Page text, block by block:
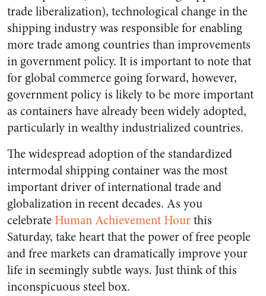
trade liberalization), technological change in the
shipping industry was responsible for enabling
more trade among countries than improvements
in government policy. It is important to note that
for global commerce going forward, however,
government policy is likely to be more important
as containers have already been widely adopted,
particularly in wealthy industrialized countries.
The widespread adoption of the standardized
intermodal shipping container was the most
important driver of international trade and
globalization in recent decades. As you
celebrateHuman Achievement Hourthis
Saturday, take heart that the power of free people
and free markets can dramatically improve your
life in seemingly subtle ways. Just think of this
inconspicuous steel box.